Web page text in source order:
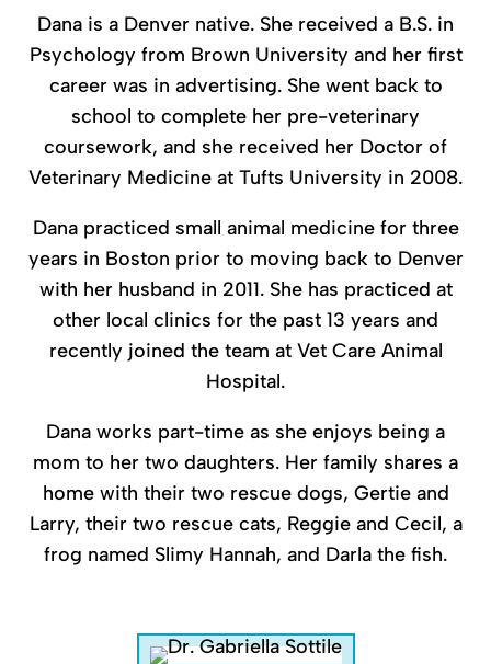
Dana is a Denver native. She received a B.S. in
Psychology from Brown University and her first
career was in advertising. She went back to
school to complete her pre-veterinary
coursework, and she received her Doctor of
Veterinary Medicine at Tufts University in 2008.
Dana practiced small animal medicine for three
years in Boston prior to moving back to Denver
with her husband in 2011. She has practiced at
other local clinics for the past 13 years and
recently joined the team at Vet Care Animal
Hospital.
Dana works part-time as she enjoys being a
mom to her two daughters. Her family shares a
home with their two rescue dogs, Gertie and
Larry, their two rescue cats, Reggie and Cecil, a
frog named Slimy Hannah, and Darla the fish.